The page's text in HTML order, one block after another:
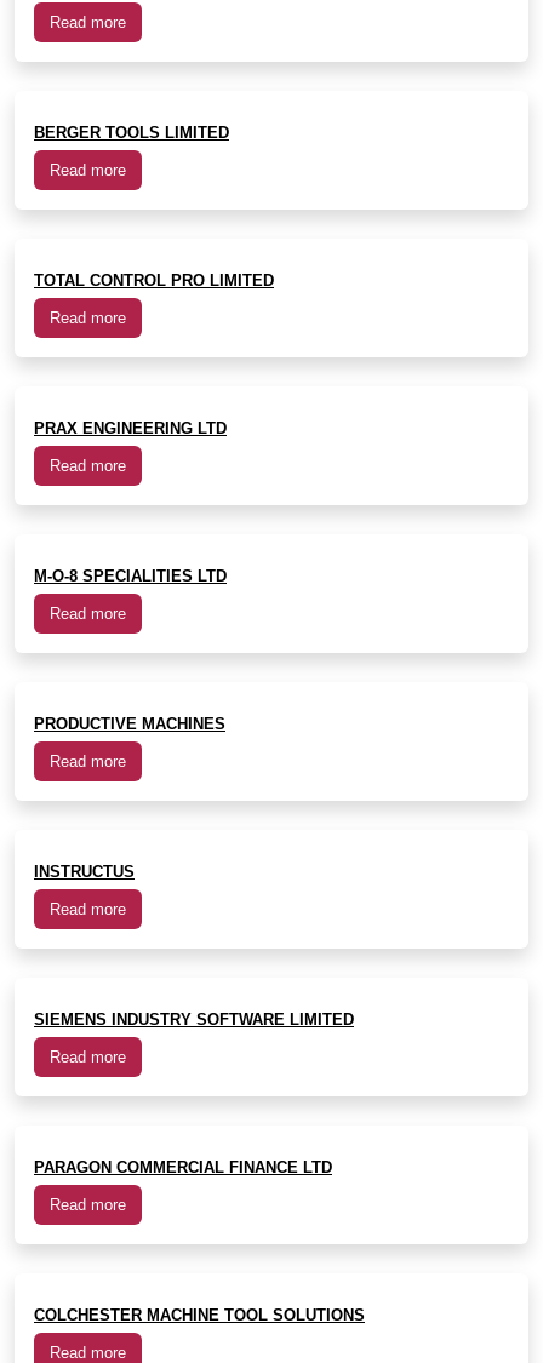
Read more
BERGER TOOLS LIMITED
Read more
TOTAL CONTROL PRO LIMITED
Read more
PRAX ENGINEERING LTD
Read more
M-O-8 SPECIALITIES LTD
Read more
PRODUCTIVE MACHINES
Read more
INSTRUCTUS
Read more
SIEMENS INDUSTRY SOFTWARE LIMITED
Read more
PARAGON COMMERCIAL FINANCE LTD
Read more
COLCHESTER MACHINE TOOL SOLUTIONS
Read more